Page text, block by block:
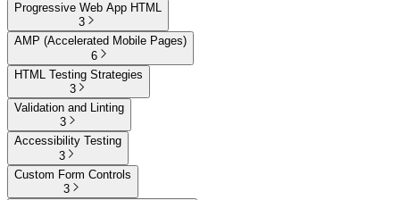
Progressive Web App HTML
3
AMP (Accelerated Mobile Pages)
6
HTML Testing Strategies
3
Validation and Linting
3
Accessibility Testing
3
Custom Form Controls
3